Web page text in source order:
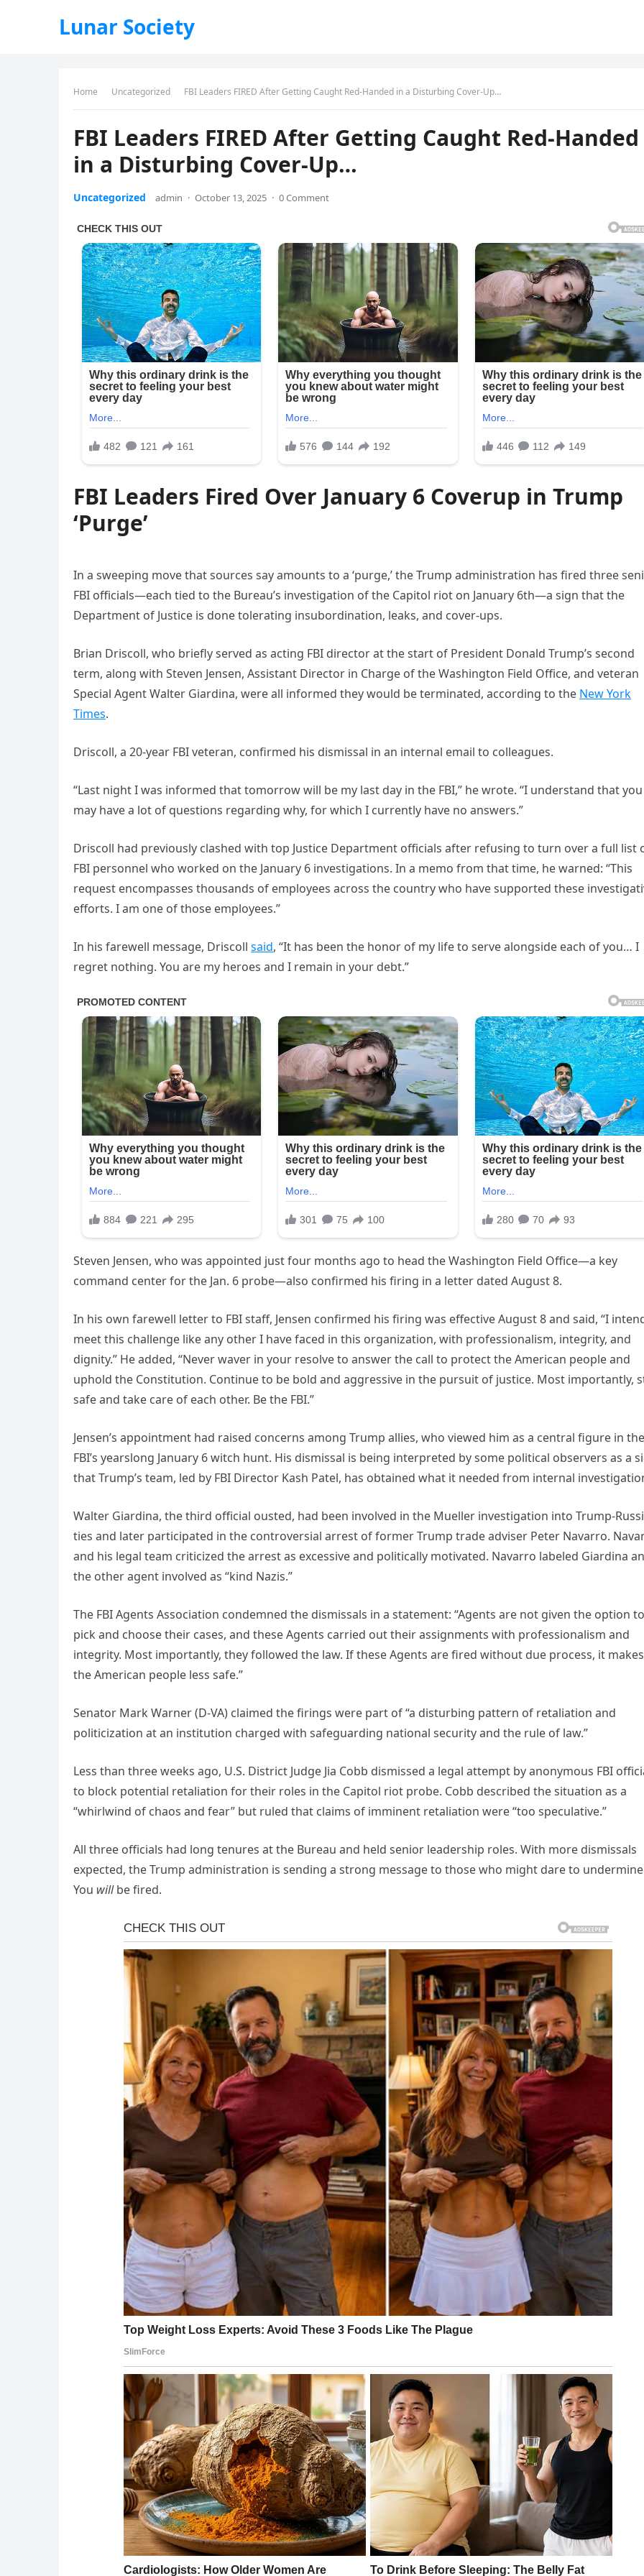
Lunar Society
Home Uncategorized FBI Leaders FIRED After Getting Caught Red-Handed in a Disturbing Cover-Up…
FBI Leaders FIRED After Getting Caught Red-Handed
in a Disturbing Cover-Up…
Uncategorized admin · October 13, 2025 · 0 Comment
FBI Leaders Fired Over January 6 Coverup in Trump
‘Purge’
In a sweeping move that sources say amounts to a ‘purge,’ the Trump administration has fired three
FBI officials—each tied to the Bureau’s investigation of the Capitol riot on January 6th—a sign that the
Department of Justice is done tolerating insubordination, leaks, and cover-ups.
Brian Driscoll, who briefly served as acting FBI director at the start of President Donald Trump’s second
term, along with Steven Jensen, Assistant Director in Charge of the Washington Field Office, and veteran
Special Agent Walter Giardina, were all informed they would be terminated, according to the New York
Times.
Driscoll, a 20-year FBI veteran, confirmed his dismissal in an internal email to colleagues.
“Last night I was informed that tomorrow will be my last day in the FBI,” he wrote. “I understand that you
may have a lot of questions regarding why, for which I currently have no answers.”
Driscoll had previously clashed with top Justice Department officials after refusing to turn over a full list
FBI personnel who worked on the January 6 investigations. In a memo from that time, he warned: “This
request encompasses thousands of employees across the country who have supported these
efforts. I am one of those employees.”
In his farewell message, Driscoll said, “It has been the honor of my life to serve alongside each of you… I
regret nothing. You are my heroes and I remain in your debt.”
Steven Jensen, who was appointed just four months ago to head the Washington Field Office—a key
command center for the Jan. 6 probe—also confirmed his firing in a letter dated August 8.
In his own farewell letter to FBI staff, Jensen confirmed his firing was effective August 8 and said, “I
meet this challenge like any other I have faced in this organization, with professionalism, integrity, and
dignity.” He added, “Never waver in your resolve to answer the call to protect the American people and
uphold the Constitution. Continue to be bold and aggressive in the pursuit of justice. Most importantly,
safe and take care of each other. Be the FBI.”
Jensen’s appointment had raised concerns among Trump allies, who viewed him as a central figure in the
FBI’s yearslong January 6 witch hunt. His dismissal is being interpreted by some political observers as a
that Trump’s team, led by FBI Director Kash Patel, has obtained what it needed from internal
Walter Giardina, the third official ousted, had been involved in the Mueller investigation into Trump-
ties and later participated in the controversial arrest of former Trump trade adviser Peter Navarro.
and his legal team criticized the arrest as excessive and politically motivated. Navarro labeled Giardina
the other agent involved as “kind Nazis.”
The FBI Agents Association condemned the dismissals in a statement: “Agents are not given the option to
pick and choose their cases, and these Agents carried out their assignments with professionalism and
integrity. Most importantly, they followed the law. If these Agents are fired without due process, it makes
the American people less safe.”
Senator Mark Warner (D-VA) claimed the firings were part of “a disturbing pattern of retaliation and
politicization at an institution charged with safeguarding national security and the rule of law.”
Less than three weeks ago, U.S. District Judge Jia Cobb dismissed a legal attempt by anonymous FBI
to block potential retaliation for their roles in the Capitol riot probe. Cobb described the situation as a
“whirlwind of chaos and fear” but ruled that claims of imminent retaliation were “too speculative.”
All three officials had long tenures at the Bureau and held senior leadership roles. With more dismissals
expected, the Trump administration is sending a strong message to those who might dare to
You willbe fired.